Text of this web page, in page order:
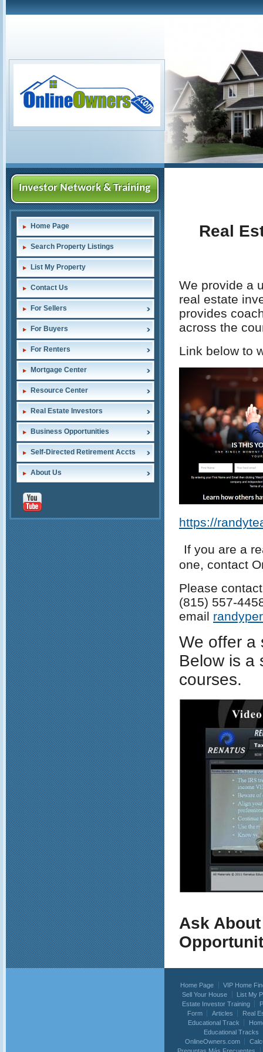
Investor Network & Training
Home Page
Search Property Listings
List My Property
Contact Us
For Sellers
For Buyers
For Renters
Mortgage Center
Resource Center
Real Estate Investors
Business Opportunities
Self-Directed Retirement Accts
About Us
Real
We provide a
real estate
provides
across the
Link below to
https://
If you are a
one, contact
Please
(815) 557-
email
We offer a
Below is a
courses.
Ask
Home Page
VIP Home
Sell Your House
List My
Estate Investor Training
Form
Articles
Real
Educational Track
Educational Tracks
OnlineOwners.com